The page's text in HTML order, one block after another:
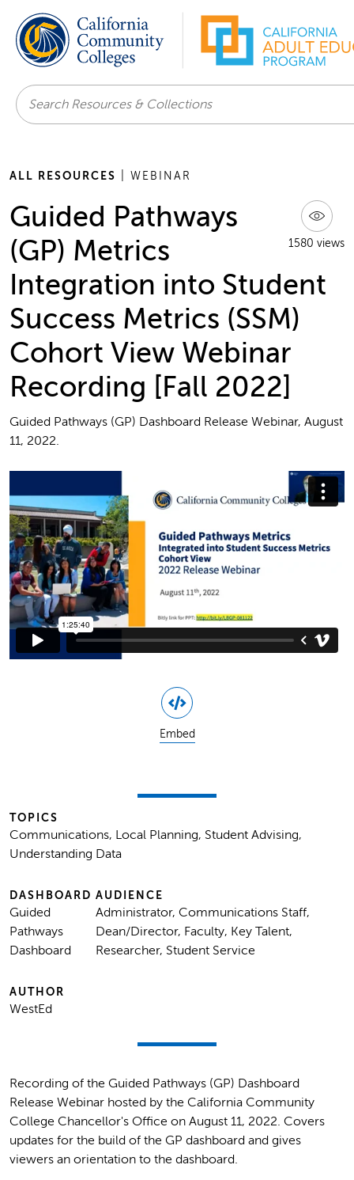
Search
ALL RESOURCES | WEBINAR
1580 views
Guided Pathways
(GP) Metrics
Integration into Student
Success Metrics (SSM)
Cohort View Webinar
Recording [Fall 2022]
Guided Pathways (GP) Dashboard Release Webinar, August
11, 2022.
Guided Pathways Metrics Integrated into Student Success
Metrics Cohort View 2022 Release Webinar.mp4from
FoundationCCConVimeo
Embed
TOPICS
Communications, Local Planning, Student Advising,
Understanding Data
DASHBOARD
Guided
Pathways
Dashboard
AUDIENCE
Administrator, Communications Staff,
Dean/Director, Faculty, Key Talent,
Researcher, Student Service
AUTHOR
WestEd
Recording of the Guided Pathways (GP) Dashboard
Release Webinar hosted by the California Community
College Chancellor's Office on August 11, 2022. Covers
updates for the build of the GP dashboard and gives
viewers an orientation to the dashboard.